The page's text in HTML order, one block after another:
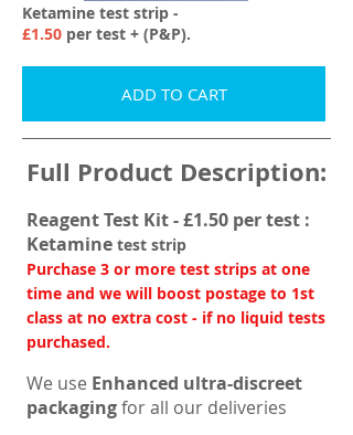
Ketamine test strip -
£1.50 per test + (P&P).
ADD TO CART
Full Product Description:
Reagent Test Kit - £1.50 per test :
Ketamine test strip
Purchase 3 or more test strips at one
time and we will boost postage to 1st
class at no extra cost - if no liquid tests
purchased.
We use Enhanced ultra-discreet
packagingfor all our deliveries